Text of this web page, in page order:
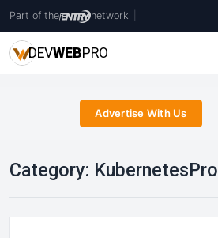
Part of the network
DEVWEBPRO
Advertise With Us
Category: KubernetesPro